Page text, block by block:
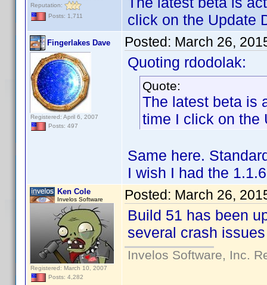
Reputation:
Posts: 1,711
click on the Update
Fingerlakes Dave
Registered: April 6, 2007
Posts: 497
Posted: March 26,
Quoting rdodolak:
Quote:
The latest beta is
time I click on the
Same here.
I wish I had the
Ken Cole
Invelos Software
Registered: March 10, 2007
Posts: 4,282
Posted: March 26,
Build 51 has been
several crash
Invelos Software, Inc.